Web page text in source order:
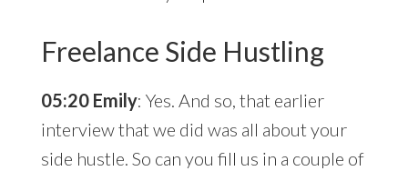
Freelance Side Hustling
05:20 Emily: Yes. And so, that earlier
interview that we did was all about your
side hustle. So can you fill us in a couple of